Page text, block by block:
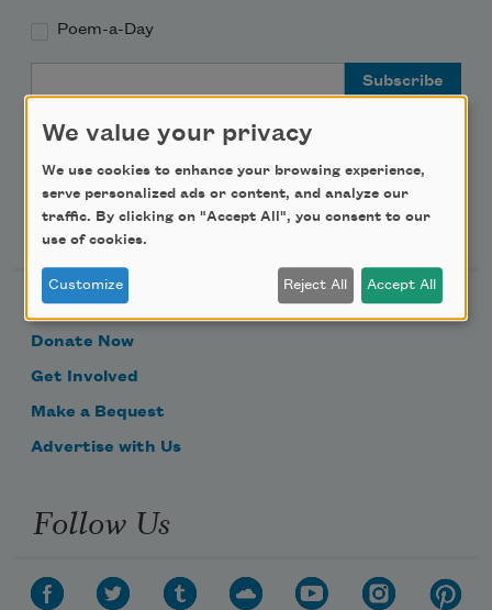
Poem-a-Day
Support Us
Become a Member
Donate Now
Get Involved
Make a Bequest
Advertise with Us
Follow Us
We value your privacy
We use cookies to enhance your browsing experience,
serve personalized ads or content, and analyze our
traffic. By clicking on "Accept All", you consent to our
use of cookies.
Customize Reject All Accept All